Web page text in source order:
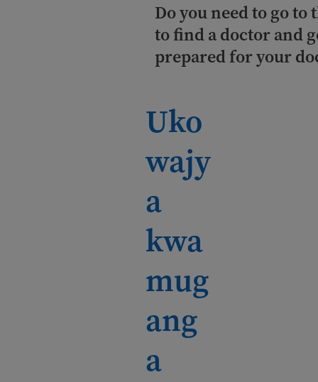
Do you need to go
to find a doctor and
prepared for your
Uko
wajy
a
kwa
mug
ang
a